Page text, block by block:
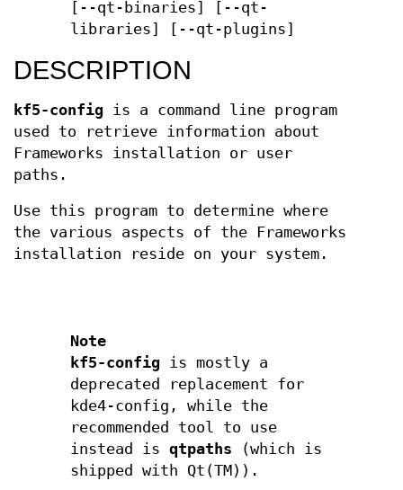
[--qt-binaries] [--qt-
libraries] [--qt-plugins]
DESCRIPTION
kf5-config is a command line program
used to retrieve information about
Frameworks installation or user
paths.
Use this program to determine where
the various aspects of the Frameworks
installation reside on your system.
Note
kf5-config is mostly a
deprecated replacement for
kde4-config, while the
recommended tool to use
instead isqtpaths (which is
shipped with Qt(TM)).